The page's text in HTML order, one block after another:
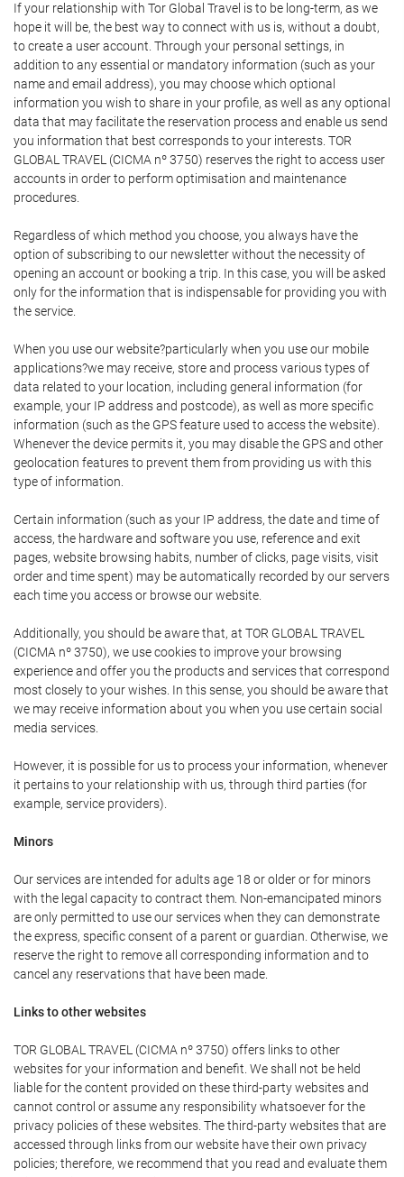
If your relationship with Tor Global Travel is to be long-term, as we
hope it will be, the best way to connect with us is, without a doubt,
to create a user account. Through your personal settings, in
addition to any essential or mandatory information (such as your
name and email address), you may choose which optional
information you wish to share in your profile, as well as any optional
data that may facilitate the reservation process and enable us send
you information that best corresponds to your interests. TOR
GLOBAL TRAVEL (CICMA nº 3750) reserves the right to access user
accounts in order to perform optimisation and maintenance
procedures.
Regardless of which method you choose, you always have the
option of subscribing to our newsletter without the necessity of
opening an account or booking a trip. In this case, you will be asked
only for the information that is indispensable for providing you with
the service.
When you use our website?particularly when you use our mobile
applications?we may receive, store and process various types of
data related to your location, including general information (for
example, your IP address and postcode), as well as more specific
information (such as the GPS feature used to access the website).
Whenever the device permits it, you may disable the GPS and other
geolocation features to prevent them from providing us with this
type of information.
Certain information (such as your IP address, the date and time of
access, the hardware and software you use, reference and exit
pages, website browsing habits, number of clicks, page visits, visit
order and time spent) may be automatically recorded by our servers
each time you access or browse our website.
Additionally, you should be aware that, at TOR GLOBAL TRAVEL
(CICMA nº 3750), we use cookies to improve your browsing
experience and offer you the products and services that correspond
most closely to your wishes. In this sense, you should be aware that
we may receive information about you when you use certain social
media services.
However, it is possible for us to process your information, whenever
it pertains to your relationship with us, through third parties (for
example, service providers).
Minors
Our services are intended for adults age 18 or older or for minors
with the legal capacity to contract them. Non-emancipated minors
are only permitted to use our services when they can demonstrate
the express, specific consent of a parent or guardian. Otherwise, we
reserve the right to remove all corresponding information and to
cancel any reservations that have been made.
Links to other websites
TOR GLOBAL TRAVEL (CICMA nº 3750) offers links to other
websites for your information and benefit. We shall not be held
liable for the content provided on these third-party websites and
cannot control or assume any responsibility whatsoever for the
privacy policies of these websites. The third-party websites that are
accessed through links from our website have their own privacy
policies; therefore, we recommend that you read and evaluate them